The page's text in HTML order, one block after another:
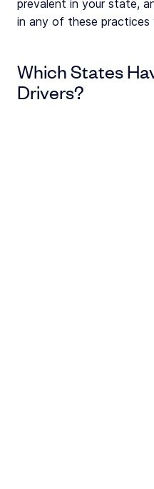
prevalent in your state,
in any of these practices
Which States
Drivers?